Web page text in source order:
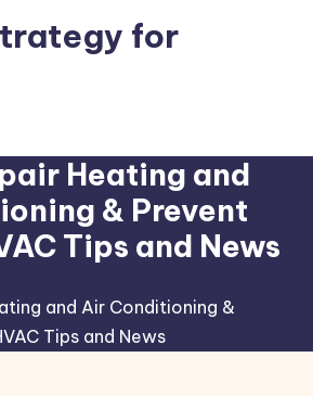
for
Heating and
& Prevent
Tips and News
and Air Conditioning &
Tips and News